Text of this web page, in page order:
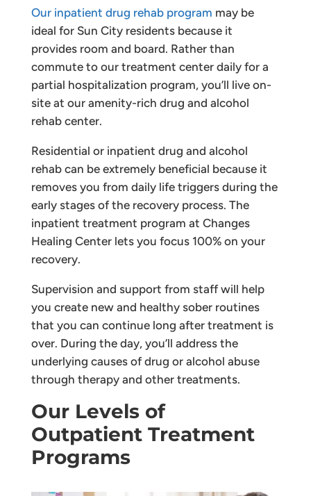
Our inpatient drug rehab program may be
ideal for Sun City residents because it
provides room and board. Rather than
commute to our treatment center daily for a
partial hospitalization program, you’ll live on-
site at our amenity-rich drug and alcohol
rehab center.
Residential or inpatient drug and alcohol
rehab can be extremely beneficial because it
removes you from daily life triggers during the
early stages of the recovery process. The
inpatient treatment program at Changes
Healing Center lets you focus 100% on your
recovery.
Supervision and support from staff will help
you create new and healthy sober routines
that you can continue long after treatment is
over. During the day, you’ll address the
underlying causes of drug or alcohol abuse
through therapy and other treatments.
Our Levels of
Outpatient Treatment
Programs